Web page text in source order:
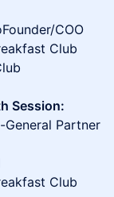
COO
Club
Session:
General Partner
Club